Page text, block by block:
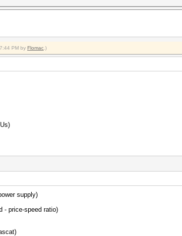
PM by Flomac .)
supply)
- price-speed ratio)